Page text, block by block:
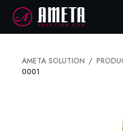
AMETA SOLUTION
0001